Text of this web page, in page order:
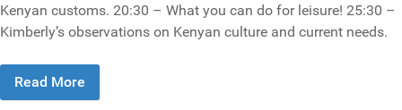
Kenyan customs. 20:30 – What you can do for leisure! 25:30 –
Kimberly’s observations on Kenyan culture and current needs.
Read More